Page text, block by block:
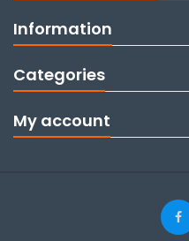
Information
Categories
My account